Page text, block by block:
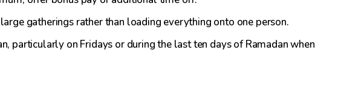
gatherings rather than loading everything onto one person.
particularly on Fridays or during the last ten days of Ramadan when